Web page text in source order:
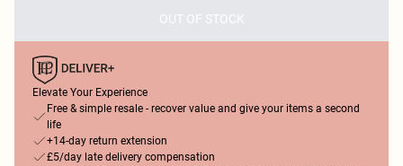
OUT OF STOCK
Elevate Your Experience
Free & simple resale - recover value and give your items a second
life
+14-day return extension
£5/day late delivery compensation